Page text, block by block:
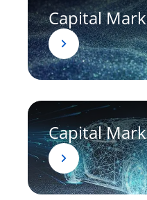
Capital
Capital